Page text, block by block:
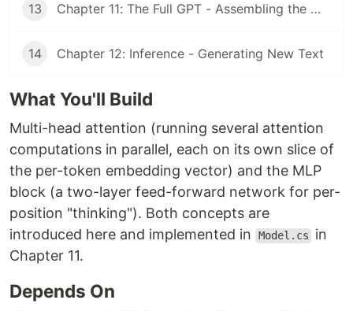
13 Chapter 11: The Full GPT - Assembling the Model
14 Chapter 12: Inference - Generating New Text
What You'll Build
Multi-head attention (running several attention
computations in parallel, each on its own slice of
the per-token embedding vector) and the MLP
block (a two-layer feed-forward network for per-
position "thinking"). Both concepts are
introduced here and implemented in
Model.cs
in
Chapter 11.
Depends On